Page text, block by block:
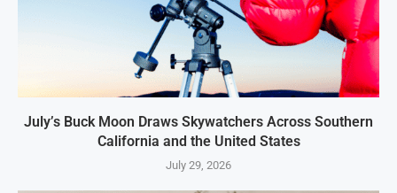
July’s Buck Moon Draws Skywatchers Across Southern
California and the United States
July 29, 2026